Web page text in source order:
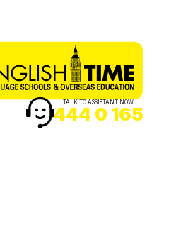
TALK TO ASSISTANT NOW
444 0 165